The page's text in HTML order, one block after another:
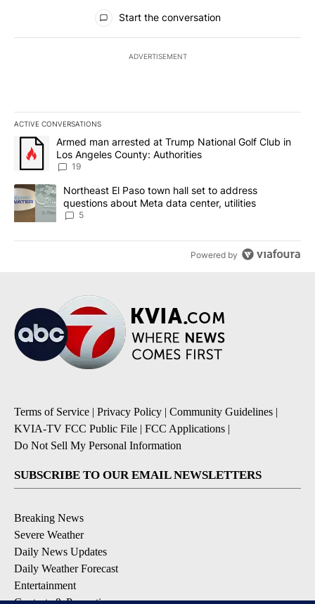
All Comments
Start the conversation
ADVERTISEMENT
ACTIVE CONVERSATIONS
The following is a list of the most commented articles in the last
A trending article titled "Armed man arrested at Trump National
Armed man arrested at Trump National Golf Club in
Los Angeles County: Authorities
19
A trending article titled "Northeast El Paso town hall set to
Northeast El Paso town hall set to address
questions about Meta data center, utilities
5
Powered by
Terms of Service | Privacy Policy | Community Guidelines |
KVIA-TV FCC Public File | FCC Applications |
Do Not Sell My Personal Information
SUBSCRIBE TO OUR EMAIL NEWSLETTERS
Breaking News
Severe Weather
Daily News Updates
Daily Weather Forecast
Entertainment